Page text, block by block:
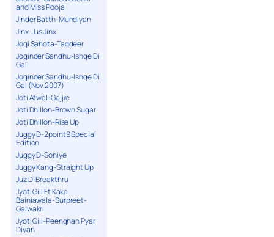
and Miss Pooja
Jinder Batth-Mundiyan
Jinx-Jus Jinx
Jogi Sahota-Taqdeer
Joginder Sandhu-Ishqe Di
Gal
Joginder Sandhu-Ishqe Di
Gal (Nov 2007)
Joti Atwal-Gajjre
Joti Dhillon-Brown Sugar
Joti Dhillon-Rise Up
Juggy D-2point9 Special
Edition
Juggy D-Soniye
Juggy Kang-Straight Up
Juz D-Breakthru
Jyoti Gill Ft Kaka
Bainiawala-Surpreet-
Galwakri
Jyoti Gill-Peenghan Pyar
Diyan